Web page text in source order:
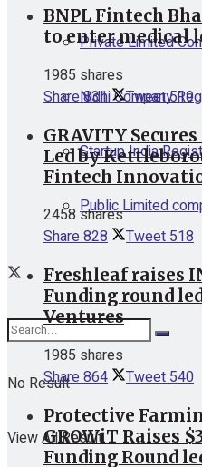
Private Limited
Nidhi Company
Startup India
Public Limited
No Result
View All Result
BNPL Fintech
to enter medical
1985 shares
Share831 Tweet519
GRAVITY
Led by
Fintech
2458 shares
Share828 Tweet518
Freshleaf raises
Funding round
Ventures
1985 shares
Share864 Tweet540
Protective
GROWiT Raises
Funding Round